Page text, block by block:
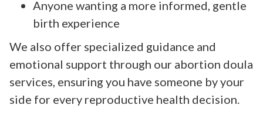
Anyone wanting a more informed, gentle
birth experience
We also offer specialized guidance and
emotional support through our abortion doula
services, ensuring you have someone by your
side for every reproductive health decision.